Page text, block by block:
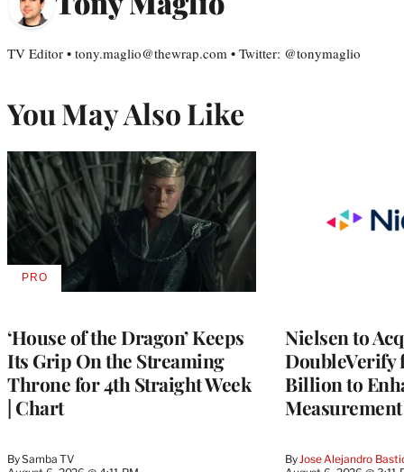
TV Editor • tony.maglio@thewrap.com • Twitter: @tonymaglio
You May Also Like
‘House of the Dragon’ Keeps
Its Grip On the Streaming
Throne for 4th Straight Week
| Chart
BySamba TV
PROAVAILABLE
Nielsen to
DoubleVerify
Billion to
By Jose Alejandro